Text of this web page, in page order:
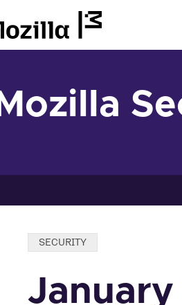
Mozilla
Categories:
SECURITY
January